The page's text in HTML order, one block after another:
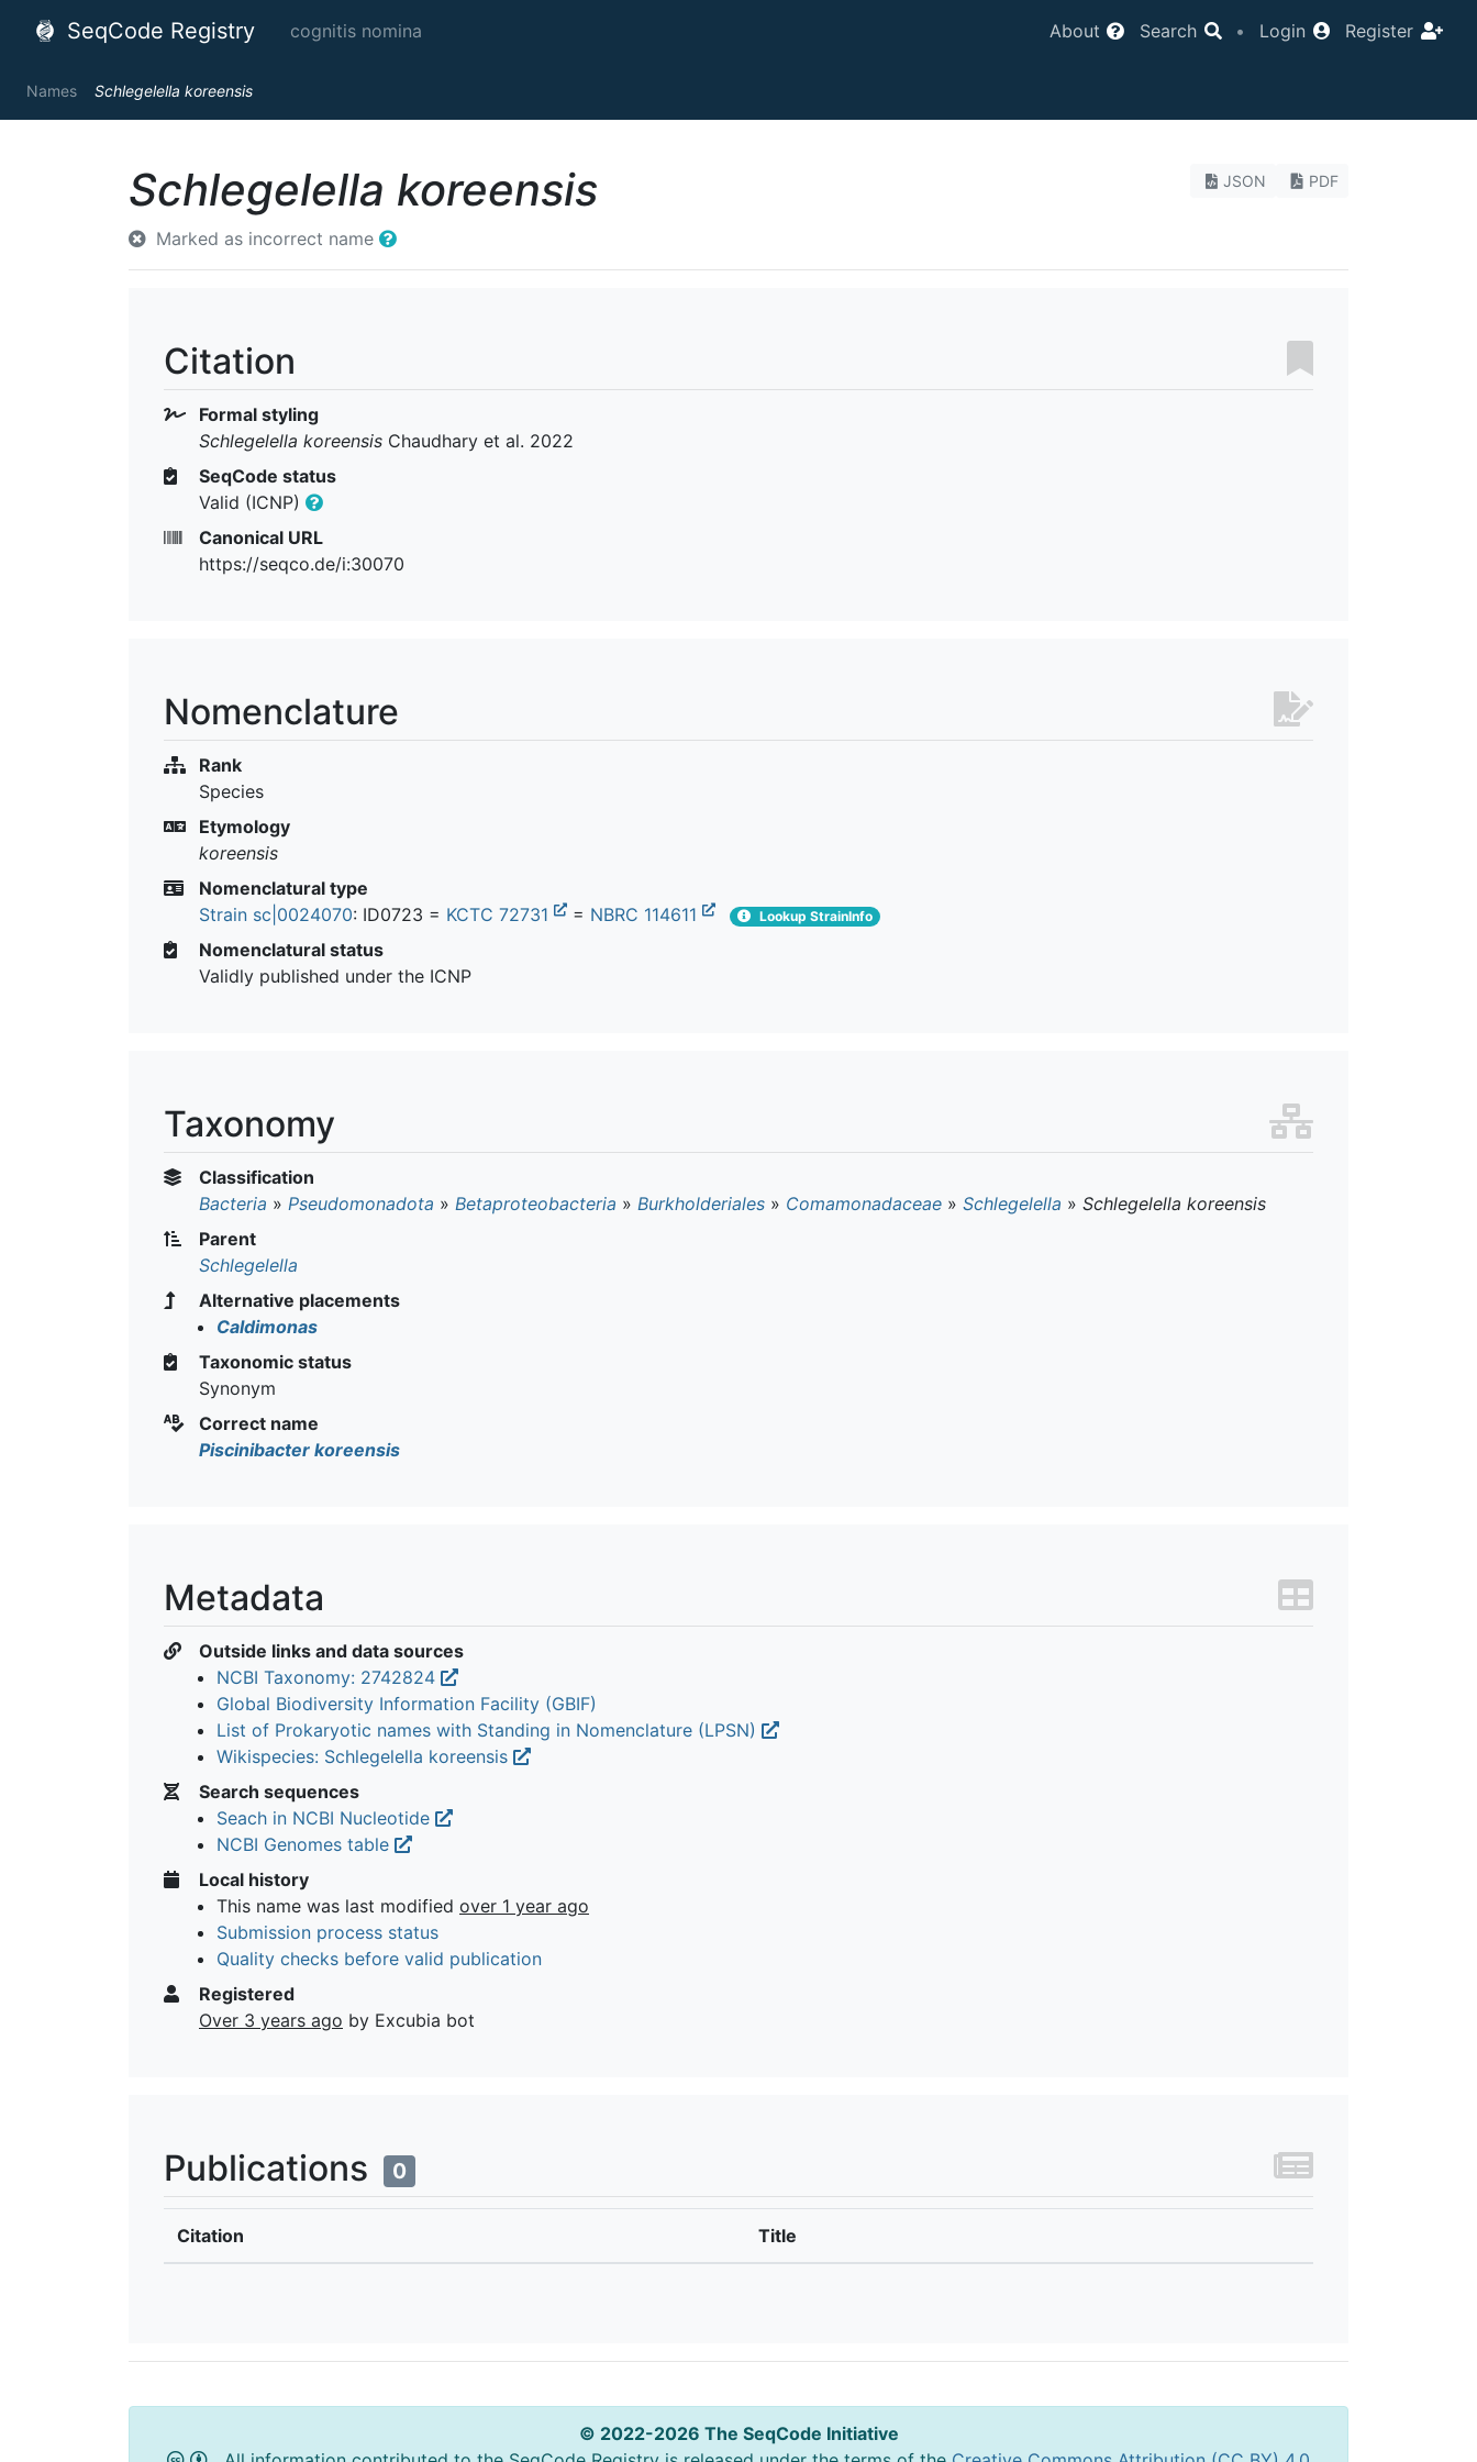
SeqCode Registry cognitis nomina About Search • Login Register
Names Schlegelella koreensis
JSON PDF
Schlegelella koreensis
Marked as incorrect name
Citation
Formal styling
Schlegelella koreensis Chaudhary et al. 2022
SeqCode status
Valid (ICNP)
Canonical URL
https://seqco.de/i:30070
Nomenclature
Rank
Species
Etymology
koreensis
Nomenclatural type
Strain sc|0024070: ID0723 = KCTC 72731 = NBRC 114611 Lookup StrainInfo
Nomenclatural status
Validly published under the ICNP
Taxonomy
Classification
Bacteria » Pseudomonadota » Betaproteobacteria » Burkholderiales » Comamonadaceae » Schlegelella » Schlegelella koreensis
Parent
Schlegelella
Alternative placements
Caldimonas
Taxonomic status
Synonym
Correct name
Piscinibacter koreensis
Metadata
Outside links and data sources
NCBI Taxonomy: 2742824
Global Biodiversity Information Facility (GBIF)
List of Prokaryotic names with Standing in Nomenclature (LPSN)
Wikispecies: Schlegelella koreensis
Search sequences
Seach in NCBI Nucleotide
NCBI Genomes table
Local history
This name was last modified over 1 year ago
Submission process status
Quality checks before valid publication
Registered
Over 3 years ago by Excubia bot
Publications 0
Citation Title
© 2022-2026 The SeqCode Initiative